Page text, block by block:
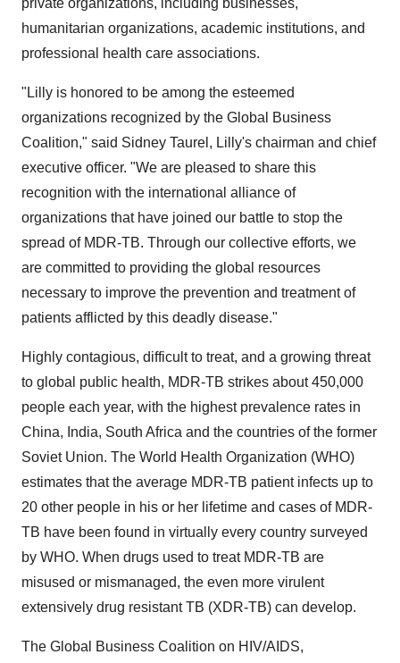
private organizations, including businesses,
humanitarian organizations, academic institutions, and
professional health care associations.
"Lilly is honored to be among the esteemed
organizations recognized by the Global Business
Coalition," said Sidney Taurel, Lilly's chairman and chief
executive officer. "We are pleased to share this
recognition with the international alliance of
organizations that have joined our battle to stop the
spread of MDR-TB. Through our collective efforts, we
are committed to providing the global resources
necessary to improve the prevention and treatment of
patients afflicted by this deadly disease."
Highly contagious, difficult to treat, and a growing threat
to global public health, MDR-TB strikes about 450,000
people each year, with the highest prevalence rates in
China, India, South Africa and the countries of the former
Soviet Union. The World Health Organization (WHO)
estimates that the average MDR-TB patient infects up to
20 other people in his or her lifetime and cases of MDR-
TB have been found in virtually every country surveyed
by WHO. When drugs used to treat MDR-TB are
misused or mismanaged, the even more virulent
extensively drug resistant TB (XDR-TB) can develop.
The Global Business Coalition on HIV/AIDS,